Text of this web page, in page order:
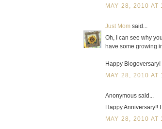
MAY 28, 2010 AT
Just Mom said...
Oh, I can see why
have some growing
Happy Blogoversary!
MAY 28, 2010 AT
Anonymous said...
Happy Anniversary!!
MAY 28, 2010 AT